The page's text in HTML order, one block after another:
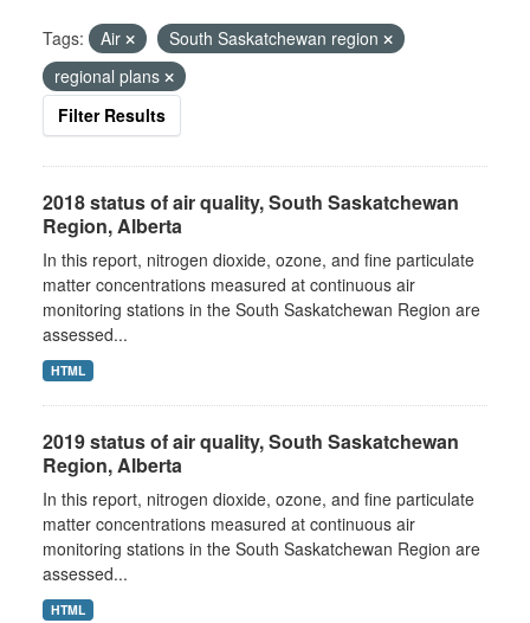
Tags: Air
South Saskatchewan region
regional plans
Filter Results
2018 status of air quality, South Saskatchewan
Region, Alberta
In this report, nitrogen dioxide, ozone, and fine particulate
matter concentrations measured at continuous air
monitoring stations in the South Saskatchewan Region are
assessed...
HTML
2019 status of air quality, South Saskatchewan
Region, Alberta
In this report, nitrogen dioxide, ozone, and fine particulate
matter concentrations measured at continuous air
monitoring stations in the South Saskatchewan Region are
assessed...
HTML